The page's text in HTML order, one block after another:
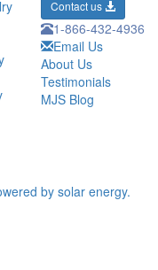
Contact us
1-866-432-4936
Email Us
About Us
Testimonials
MJS Blog